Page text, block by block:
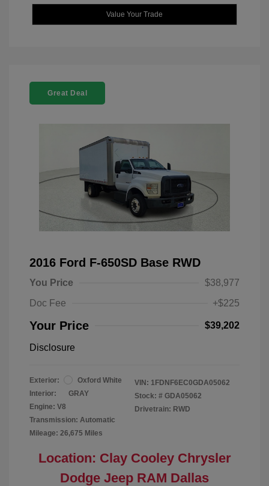
Value Your Trade
Great Deal
2016 Ford F-650SD Base RWD
You Price
$38,977
Doc Fee
+$225
Your Price $39,202
Disclosure
Exterior:
Oxford White
Interior:
GRAY
Engine: V8
Transmission: Automatic
Mileage: 26,675 Miles
VIN: 1FDNF6EC0GDA05062
Stock: # GDA05062
Drivetrain: RWD
Location: Clay Cooley Chrysler
Dodge Jeep RAM Dallas